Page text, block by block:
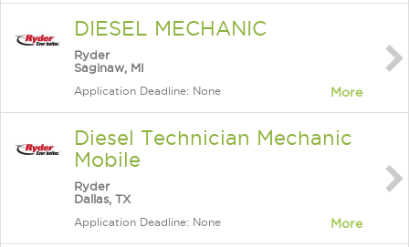
DIESEL MECHANIC
Ryder
Saginaw, MI
Application Deadline: None More
Diesel Technician Mechanic
Mobile
Ryder
Dallas, TX
Application Deadline: None More